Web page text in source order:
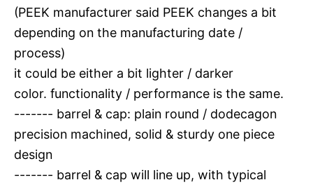
(PEEK manufacturer said PEEK changes a bit
depending on the manufacturing date /
process)
it could be either a bit lighter / darker
color. functionality / performance is the same.
------- barrel & cap: plain round / dodecagon
precision machined, solid & sturdy one piece
design
------- barrel & cap will line up, with typical